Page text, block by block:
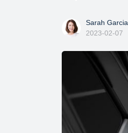
Sarah Garcia
2023-02-07